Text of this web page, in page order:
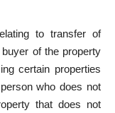
to transfer of
of the property
certain properties
who does not
that does not